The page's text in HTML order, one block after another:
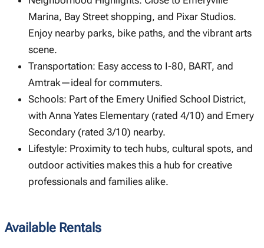
Marina, Bay Street shopping, and Pixar Studios.
Enjoy nearby parks, bike paths, and the vibrant arts
scene.
Transportation: Easy access to I-80, BART, and
Amtrak—ideal for commuters.
Schools: Part of the Emery Unified School District,
with Anna Yates Elementary (rated 4/10) and Emery
Secondary (rated 3/10) nearby.
Lifestyle: Proximity to tech hubs, cultural spots, and
outdoor activities makes this a hub for creative
professionals and families alike.
Available Rentals